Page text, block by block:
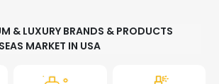
& LUXURY BRANDS & PRODUCTS
MARKET IN USA